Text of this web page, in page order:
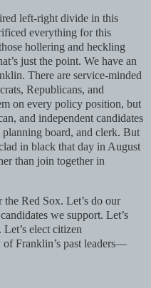
left-right divide in this
everything for this
hollering and heckling
just the point. We have an
There are service-minded
Republicans, and
on every policy position, but
and independent candidates
board, and clerk. But
in black that day in August
than join together in
the Red Sox. Let’s do our
we support. Let’s
elect citizen
Franklin’s past leaders—